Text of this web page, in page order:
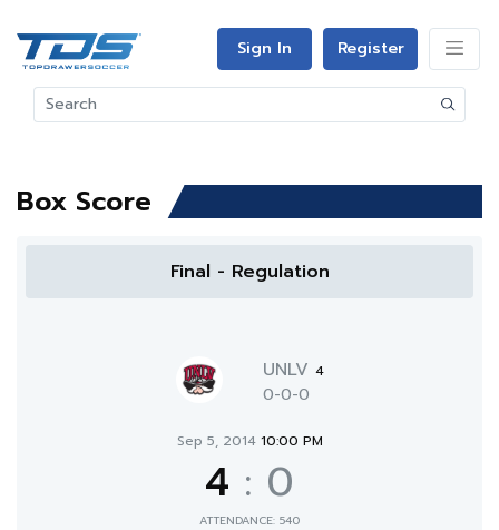
Sign In Register
Box Score
Final - Regulation
UNLV 4
0-0-0
Sep 5, 2014 10:00 PM
4 : 0
ATTENDANCE: 540